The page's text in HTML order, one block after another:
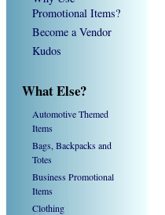
Promotional Items?
Become a Vendor
Kudos
What Else?
Automotive Themed
Items
Bags, Backpacks and
Totes
Business Promotional
Items
Clothing